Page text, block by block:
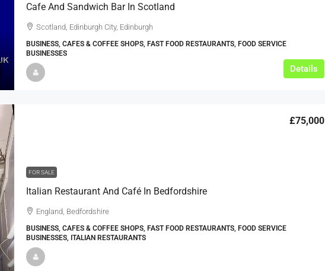
Cafe And Sandwich Bar In Scotland
Scotland, Edinburgh City, Edinburgh
BUSINESS, CAFES & COFFEE SHOPS, FAST FOOD RESTAURANTS, FOOD SERVICE
BUSINESSES
Details
FOR SALE
Italian Restaurant And Café In Bedfordshire
£75,000
England, Bedfordshire
BUSINESS, CAFES & COFFEE SHOPS, FAST FOOD RESTAURANTS, FOOD SERVICE
BUSINESSES, ITALIAN RESTAURANTS